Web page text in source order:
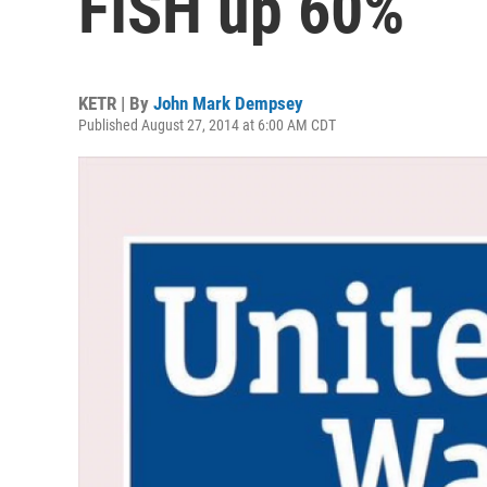
KETR | By John Mark Dempsey
Published August 27, 2014 at 6:00 AM CDT